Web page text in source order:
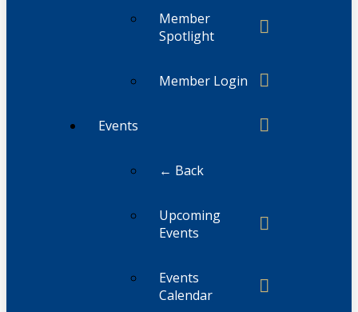
Member
Spotlight
Member Login
Events
← Back
Upcoming
Events
Events
Calendar